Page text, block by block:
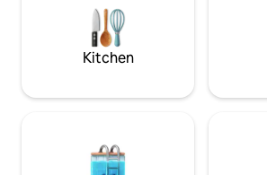
adventure. Book your stay today and
create lasting memories at our lovely A-
frame cabin!
Kitchen